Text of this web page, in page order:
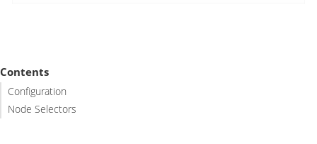
Contents
Configuration
Node Selectors